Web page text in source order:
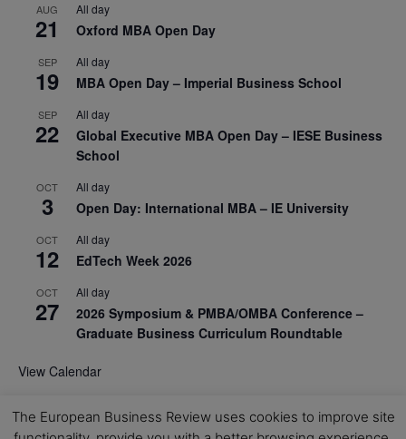
AUG
21
All day
Oxford MBA Open Day
SEP
19
All day
MBA Open Day – Imperial Business School
SEP
22
All day
Global Executive MBA Open Day – IESE Business
School
OCT
3
All day
Open Day: International MBA – IE University
OCT
12
All day
EdTech Week 2026
OCT
27
All day
2026 Symposium & PMBA/OMBA Conference –
Graduate Business Curriculum Roundtable
View Calendar
The European Business Review uses cookies to improve site